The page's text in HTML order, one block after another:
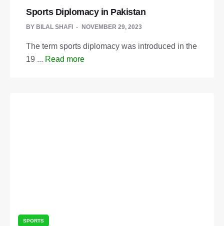
Sports Diplomacy in Pakistan
BY BILAL SHAFI NOVEMBER 29, 2023
The term sports diplomacy was introduced in the
19 ... Read more
SPORTS